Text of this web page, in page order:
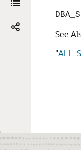
See
"